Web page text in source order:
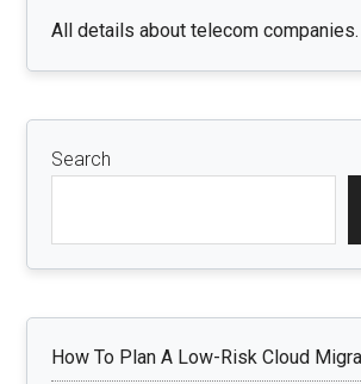
All details about telecom companies.
Search
How To Plan A Low-Risk Cloud